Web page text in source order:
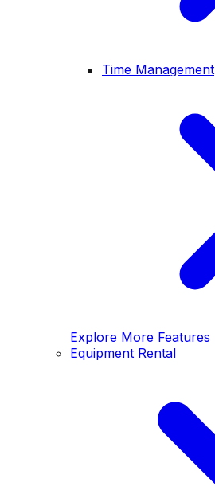
Time Management
Explore More Features
Equipment Rental